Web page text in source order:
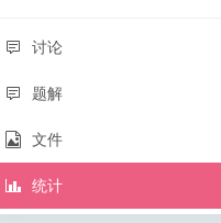
讨论
题解
文件
统计